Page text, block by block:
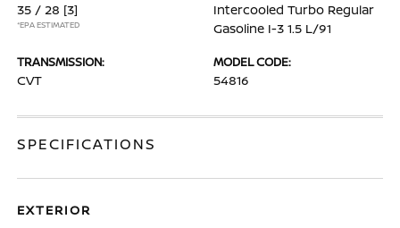
35 / 28 [3]
*EPA ESTIMATED
Intercooled Turbo Regular
Gasoline I-3 1.5 L/91
TRANSMISSION:
CVT
MODEL CODE:
54816
SPECIFICATIONS
EXTERIOR